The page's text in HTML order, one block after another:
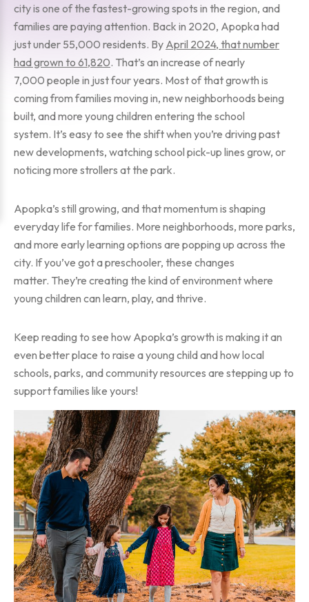
city is one of the fastest-growing spots in the region, and
families are paying attention. Back in 2020, Apopka had
just under 55,000 residents. By April 2024, that number
had grown to 61,820. That’s an increase of nearly
7,000 people in just four years. Most of that growth is
coming from families moving in, new neighborhoods being
built, and more young children entering the school
system. It’s easy to see the shift when you’re driving past
new developments, watching school pick-up lines grow, or
noticing more strollers at the park.
Apopka’s still growing, and that momentum is shaping
everyday life for families. More neighborhoods, more parks,
and more early learning options are popping up across the
city. If you’ve got a preschooler, these changes
matter. They’re creating the kind of environment where
young children can learn, play, and thrive.
Keep reading to see how Apopka’s growth is making it an
even better place to raise a young child and how local
schools, parks, and community resources are stepping up to
support families like yours!